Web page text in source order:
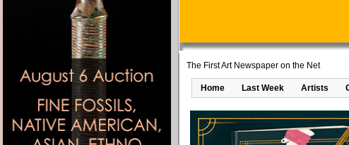
The First Art Newspaper on the Net
Home Last Week Artists